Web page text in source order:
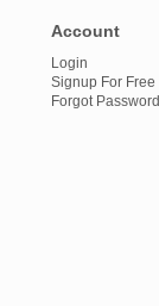
Account
Login
Signup For Free
Forgot Password